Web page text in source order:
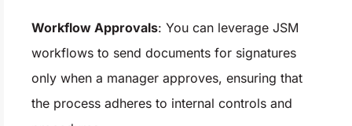
Workflow Approvals: You can leverage JSM
workflows to send documents for signatures
only when a manager approves, ensuring that
the process adheres to internal controls and